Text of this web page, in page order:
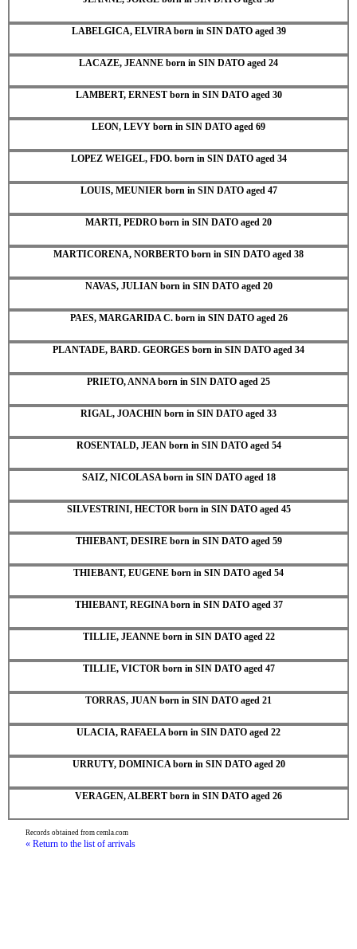
LABELGICA, ELVIRA born in SIN DATO aged 39
LACAZE, JEANNE born in SIN DATO aged 24
LAMBERT, ERNEST born in SIN DATO aged 30
LEON, LEVY born in SIN DATO aged 69
LOPEZ WEIGEL, FDO. born in SIN DATO aged 34
LOUIS, MEUNIER born in SIN DATO aged 47
MARTI, PEDRO born in SIN DATO aged 20
MARTICORENA, NORBERTO born in SIN DATO aged 38
NAVAS, JULIAN born in SIN DATO aged 20
PAES, MARGARIDA C. born in SIN DATO aged 26
PLANTADE, BARD. GEORGES born in SIN DATO aged 34
PRIETO, ANNA born in SIN DATO aged 25
RIGAL, JOACHIN born in SIN DATO aged 33
ROSENTALD, JEAN born in SIN DATO aged 54
SAIZ, NICOLASA born in SIN DATO aged 18
SILVESTRINI, HECTOR born in SIN DATO aged 45
THIEBANT, DESIRE born in SIN DATO aged 59
THIEBANT, EUGENE born in SIN DATO aged 54
THIEBANT, REGINA born in SIN DATO aged 37
TILLIE, JEANNE born in SIN DATO aged 22
TILLIE, VICTOR born in SIN DATO aged 47
TORRAS, JUAN born in SIN DATO aged 21
ULACIA, RAFAELA born in SIN DATO aged 22
URRUTY, DOMINICA born in SIN DATO aged 20
VERAGEN, ALBERT born in SIN DATO aged 26
Records obtained from cemla.com
« Return to the list of arrivals